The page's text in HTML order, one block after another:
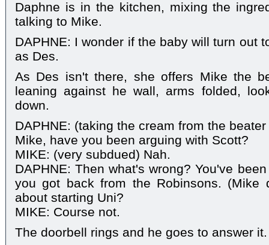
Daphne is in the kitchen, mixing the
talking to Mike.
DAPHNE: I wonder if the baby will turn out
as Des.
As Des isn't there, she offers Mike the
leaning against he wall, arms folded,
down.
DAPHNE: (taking the cream from the
Mike, have you been arguing with Scott?
MIKE: (very subdued) Nah.
DAPHNE: Then what's wrong? You've
you got back from the Robinsons. (Mike
about starting Uni?
MIKE: Course not.
The doorbell rings and he goes to answer it.